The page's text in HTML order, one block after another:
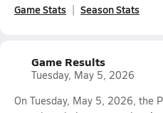
Game Stats Season Stats
Game Results
Tuesday, May 5, 2026
On Tuesday, May 5, 2026, the